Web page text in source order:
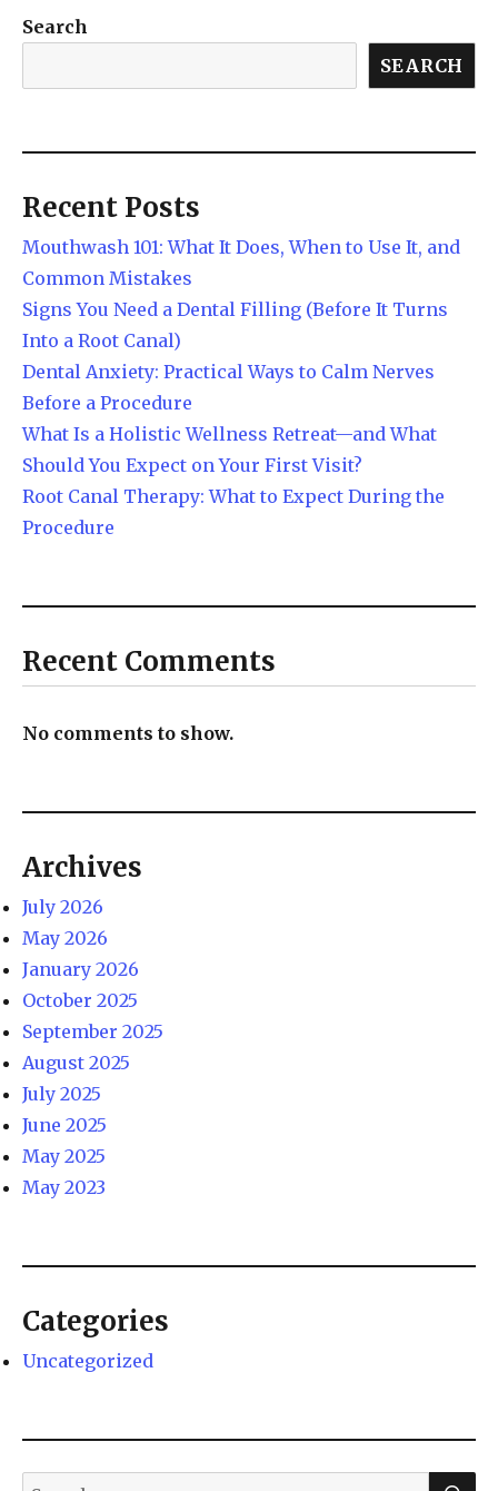
Search
SEARCH
Recent Posts
Mouthwash 101: What It Does, When to Use It, and
Common Mistakes
Signs You Need a Dental Filling (Before It Turns
Into a Root Canal)
Dental Anxiety: Practical Ways to Calm Nerves
Before a Procedure
What Is a Holistic Wellness Retreat—and What
Should You Expect on Your First Visit?
Root Canal Therapy: What to Expect During the
Procedure
Recent Comments
No comments to show.
Archives
July 2026
May 2026
January 2026
October 2025
September 2025
August 2025
July 2025
June 2025
May 2025
May 2023
Categories
Uncategorized